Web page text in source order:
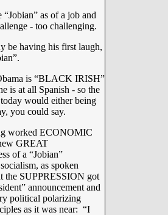
as of a job and
- too challenging.
be having his first laugh,
is “BLACK IRISH”
is at all Spanish - so the
would either being
you could say.
worked ECONOMIC
GREAT
of a “Jobian”
as spoken
the SUPPRESSION got
announcement and
political polarizing
as it was near: “I